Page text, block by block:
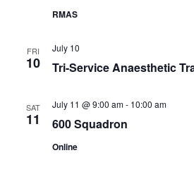
RMAS
FRI
10 Tri-Service Anaesthetic
July 10
SAT
11 600 Squadron
July 11 @ 9:00 am- 10:00 am
Online